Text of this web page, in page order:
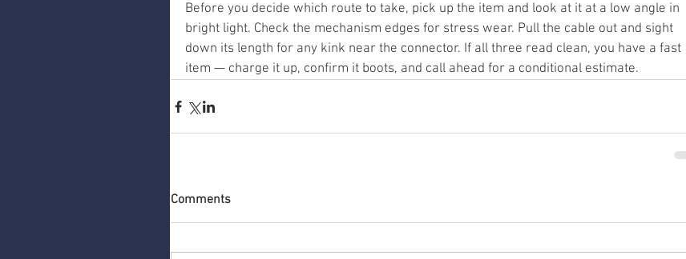
Before you decide which route to take, pick up the item and look at it at a low angle in
bright light. Check the mechanism edges for stress wear. Pull the cable out and sight
down its length for any kink near the connector. If all three read clean, you have a fast
item — charge it up, confirm it boots, and call ahead for a conditional estimate.
Comments